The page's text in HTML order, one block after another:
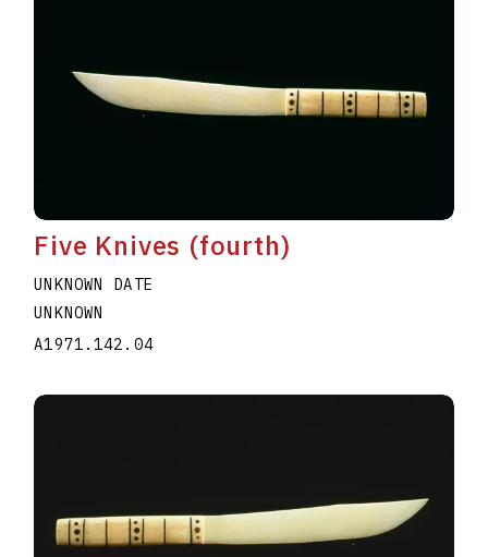
Five Knives (fourth)
UNKNOWN DATE
UNKNOWN
A1971.142.04